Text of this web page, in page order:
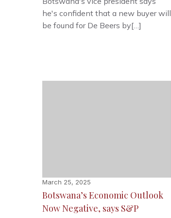
he's confident that a new buyer will
be found for De Beers by[…]
March 25, 2025
Botswana’s Economic Outlook
Now Negative, says S&P